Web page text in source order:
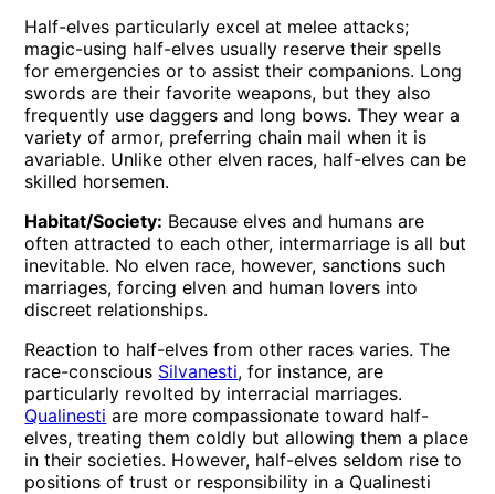
Half-elves particularly excel at melee attacks;
magic-using half-elves usually reserve their spells
for emergencies or to assist their companions. Long
swords are their favorite weapons, but they also
frequently use daggers and long bows. They wear a
variety of armor, preferring chain mail when it is
avariable. Unlike other elven races, half-elves can be
skilled horsemen.
Habitat/Society: Because elves and humans are
often attracted to each other, intermarriage is all but
inevitable. No elven race, however, sanctions such
marriages, forcing elven and human lovers into
discreet relationships.
Reaction to half-elves from other races varies. The
race-conscious Silvanesti, for instance, are
particularly revolted by interracial marriages.
Qualinesti are more compassionate toward half-
elves, treating them coldly but allowing them a place
in their societies. However, half-elves seldom rise to
positions of trust or responsibility in a Qualinesti